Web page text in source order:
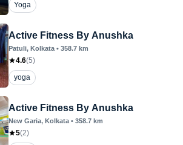
Yoga
Active Fitness By Anushka
Patuli, Kolkata • 358.7 km
4.6(5)
yoga
Active Fitness By Anushka
New Garia, Kolkata • 358.7 km
5(2)